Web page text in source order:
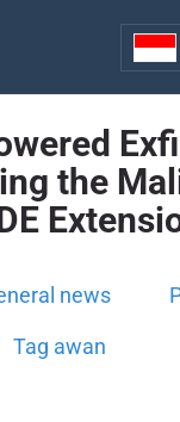
the
news
Tag awan